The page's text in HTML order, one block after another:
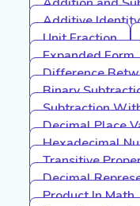
Additive
Unit Fraction
Expanded Form
Difference
Binary
Subtraction
Decimal Place
Hexadecimal
Transitive
Decimal
Product In Math